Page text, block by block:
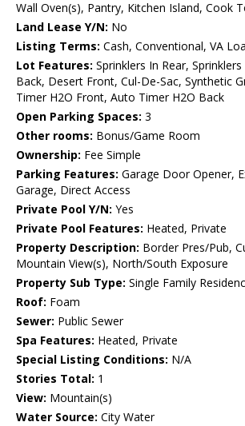
Wall Oven(s), Pantry, Kitchen Island, Cook
Land Lease Y/N: No
Listing Terms: Cash, Conventional, VA
Lot Features: Sprinklers In Rear,
Back, Desert Front, Cul-De-Sac, Synthetic
Timer H2O Front, Auto Timer H2O Back
Open Parking Spaces: 3
Other rooms: Bonus/Game Room
Ownership: Fee Simple
Parking Features: Garage Door Opener,
Garage, Direct Access
Private Pool Y/N: Yes
Private Pool Features: Heated, Private
Property Description: Border Pres/Pub,
Mountain View(s), North/South Exposure
Property Sub Type: Single Family
Roof: Foam
Sewer: Public Sewer
Spa Features: Heated, Private
Special Listing Conditions: N/A
Stories Total: 1
View: Mountain(s)
Water Source: City Water